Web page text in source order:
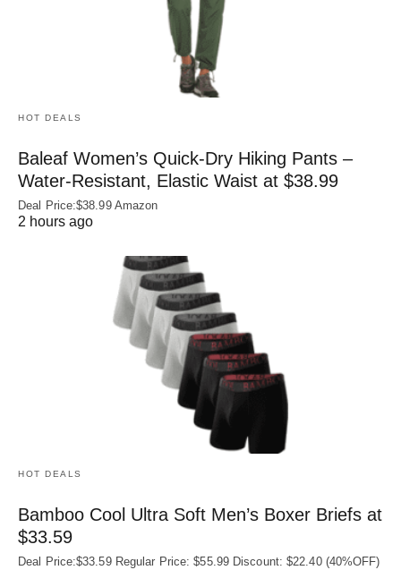
HOT DEALS
Baleaf Women’s Quick-Dry Hiking Pants –
Water‑Resistant, Elastic Waist at $38.99
Deal Price:$38.99 Amazon
2 hours ago
HOT DEALS
Bamboo Cool Ultra Soft Men’s Boxer Briefs at
$33.59
Deal Price:$33.59 Regular Price: $55.99 Discount: $22.40 (40%OFF)